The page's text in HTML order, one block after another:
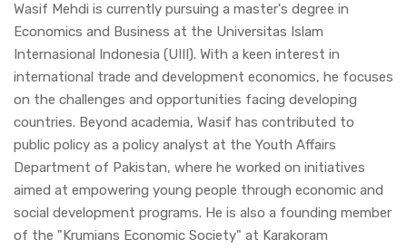
Wasif Mehdi is currently pursuing a master's degree in
Economics and Business at the Universitas Islam
Internasional Indonesia (UIII). With a keen interest in
international trade and development economics, he focuses
on the challenges and opportunities facing developing
countries. Beyond academia, Wasif has contributed to
public policy as a policy analyst at the Youth Affairs
Department of Pakistan, where he worked on initiatives
aimed at empowering young people through economic and
social development programs. He is also a founding member
of the "Krumians Economic Society" at Karakoram